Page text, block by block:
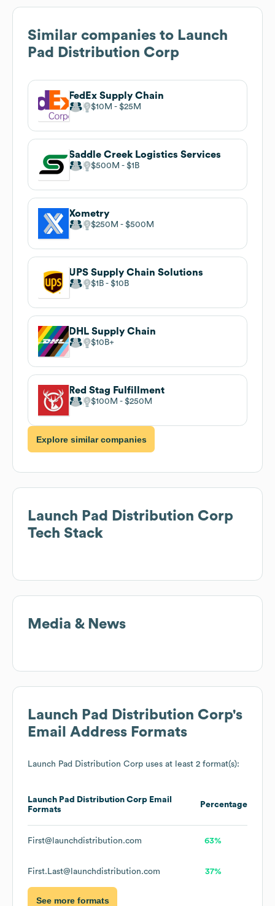
Similar companies to Launch
Pad Distribution Corp
FedEx Supply Chain
$10M $25M
Saddle Creek Logistics Services
$500M $1B
Xometry
$250M $500M
UPS Supply Chain Solutions
$1B $10B
DHL Supply Chain
$10B
Red Stag Fulfillment
$100M $250M
Explore similar companies
Launch Pad Distribution Corp
Tech Stack
Media & News
Launch Pad Distribution Corp's
Email Address Formats
Launch Pad Distribution Corp uses at least 2 format(s):
Launch Pad Distribution Corp Email
Formats
Percentage
First@launchdistribution.com 63%
First.Last@launchdistribution.com 37%
See more formats